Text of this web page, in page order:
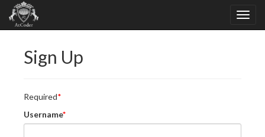
Sign Up
Required
Username